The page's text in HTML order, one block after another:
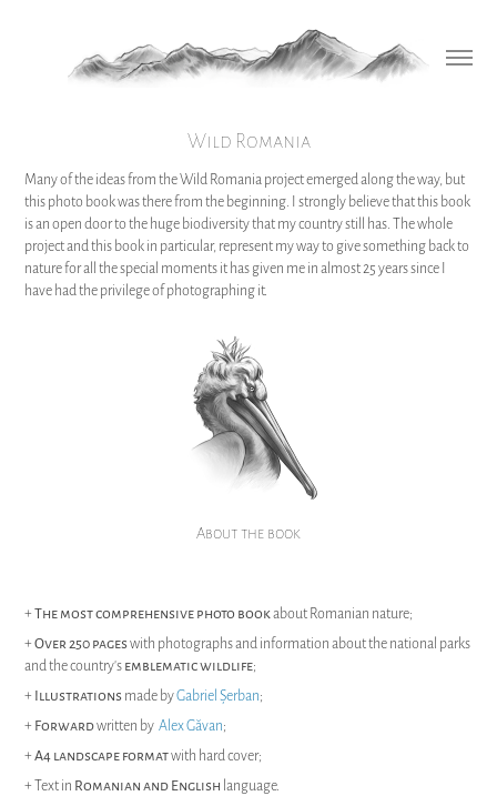
Wild Romania
Many of the ideas from the Wild Romania project emerged along the way, but
this photo book was there from the beginning. I strongly believe that this book
is an open door to the huge biodiversity that my country still has. The whole
project and this book in particular, represent my way to give something back to
nature for all the special moments it has given me in almost 25 years since I
have had the privilege of photographing it.
About the book
+The most comprehensive photo bookabout Romanian nature;
+Over 250 pageswith photographs and information about the national parks
and the country'semblematic wildlife;
+ Illustrations made byGabriel Șerban;
+ Forwardwritten byAlex Găvan;
+A4 landscape formatwith hard cover;
+ Text in Romanian and English language.